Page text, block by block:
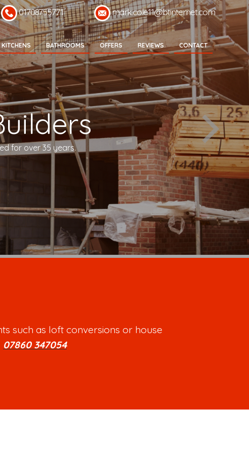
KITCHENS BATHROOMS OFFERS REVIEWS CONTACT
01708755771 mark.cole11@btinternet.com
for over 35 years.
such as loft conversions or house
07860 347054.